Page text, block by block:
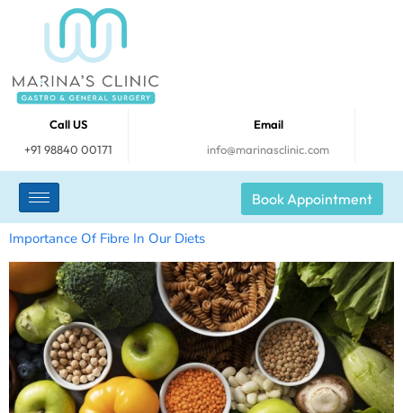
Call US
+91 98840 00171
Email
info@marinasclinic.com
Book Appointment
Importance Of Fibre In Our Diets